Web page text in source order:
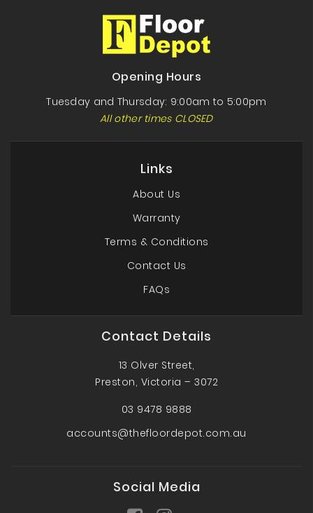
Opening Hours
Tuesday and Thursday: 9:00am to 5:00pm
All other times CLOSED
Links
About Us
Warranty
Terms & Conditions
Contact Us
FAQs
Contact Details
13 Olver Street,
Preston, Victoria – 3072
03 9478 9888
accounts@thefloordepot.com.au
Social Media